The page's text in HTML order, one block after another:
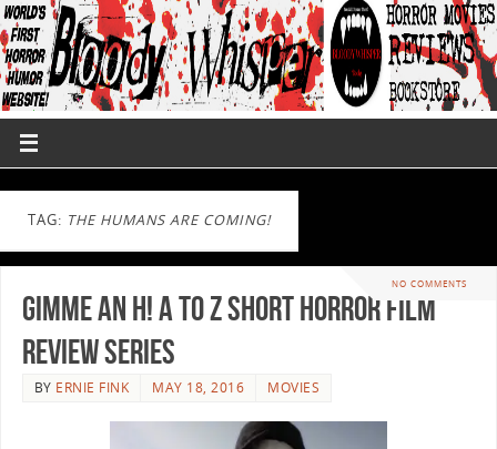
TAG: THE HUMANS ARE COMING!
NO COMMENTS
Gimme an H! A to Z Short Horror Film
Review Series
BY ERNIE FINK MAY 18, 2016 MOVIES